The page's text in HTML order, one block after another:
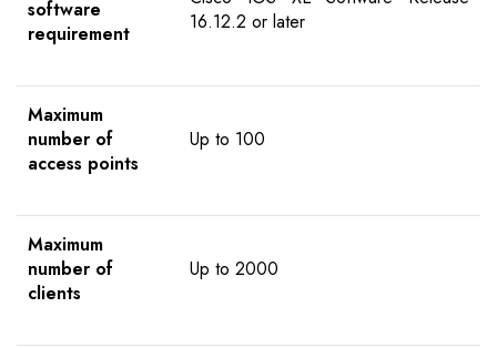
software
requirement
16.12.2 or later
Maximum
number of
access points
Up to 100
Maximum
number of
clients
Up to 2000